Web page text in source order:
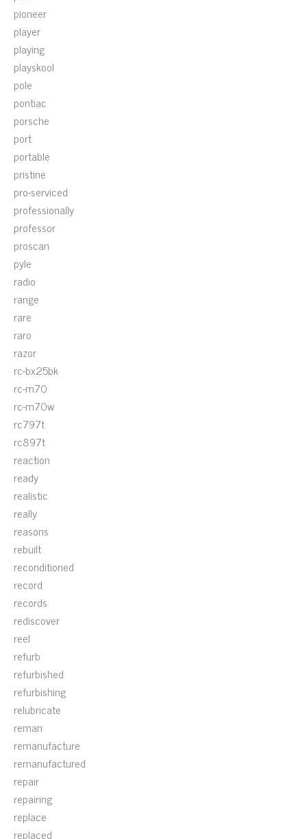
pioneer
player
playing
playskool
pole
pontiac
porsche
port
portable
pristine
pro-serviced
professionally
professor
proscan
pyle
radio
range
rare
raro
razor
rc-bx25bk
rc-m70
rc-m70w
rc797t
rc897t
reaction
ready
realistic
really
reasons
rebuilt
reconditioned
record
records
rediscover
reel
refurb
refurbished
refurbishing
relubricate
reman
remanufacture
remanufactured
repair
repairing
replace
replaced